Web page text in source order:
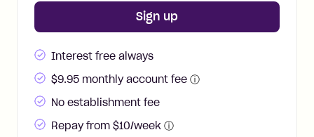
Sign up
for
Interest free always
$9.95 monthly account fee ⓘ
No establishment fee
Repay from $10/week ⓘ